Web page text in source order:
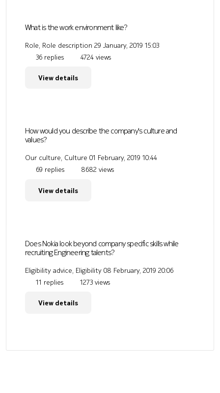
What is the work environment like?
Role, Role description 29 January, 2019 15:03
36 replies
4724 views
View details
How would you describe the company's culture and
values?
Our culture, Culture 01 February, 2019 10:44
69 replies
8682 views
View details
Does Nokia look beyond company specific skills while
recruiting Engineering talents?
Eligibility advice, Eligibility 08 February, 2019 20:06
11 replies
1273 views
View details